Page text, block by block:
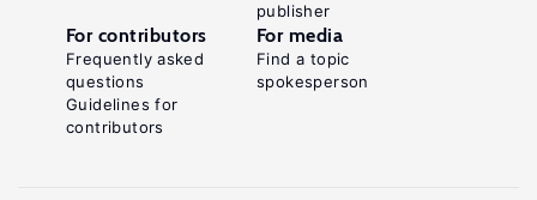
publisher
For contributors
Frequently asked
questions
Guidelines for
contributors
For media
Find a topic
spokesperson